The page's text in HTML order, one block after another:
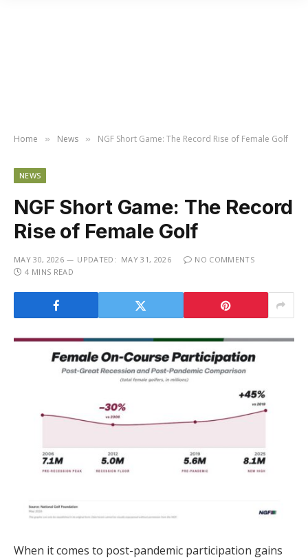
Home » News » NGF Short Game: The Record Rise of Female Golf
NEWS
NGF Short Game: The Record
Rise of Female Golf
MAY 30, 2026 UPDATED: MAY 31, 2026
NO COMMENTS
4 MINS READ
When it comes to post-pandemic participation gains